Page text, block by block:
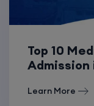
Top 10
Admission
Learn More